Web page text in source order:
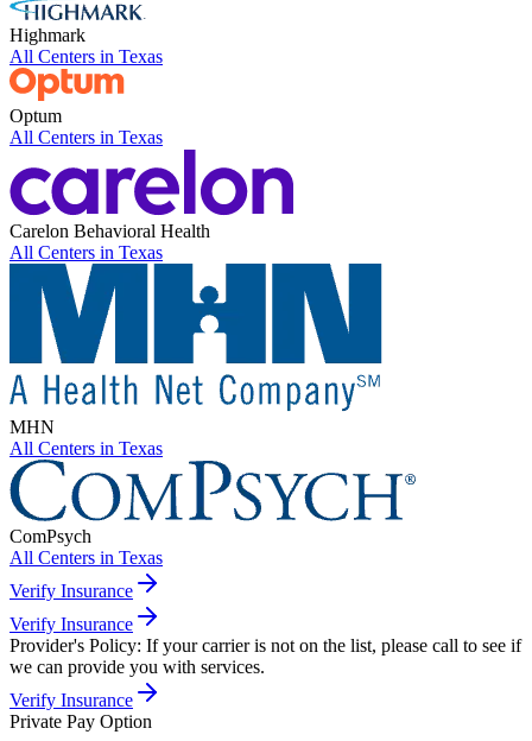
Highmark
All Centers in Texas
Optum
All Centers in Texas
Carelon Behavioral Health
All Centers in Texas
MHN
All Centers in Texas
ComPsych
All Centers in Texas
Verify Insurance
Verify Insurance
Provider's Policy: If your carrier is not on the list, please call to see if
we can provide you with services.
Verify Insurance
Private Pay Option